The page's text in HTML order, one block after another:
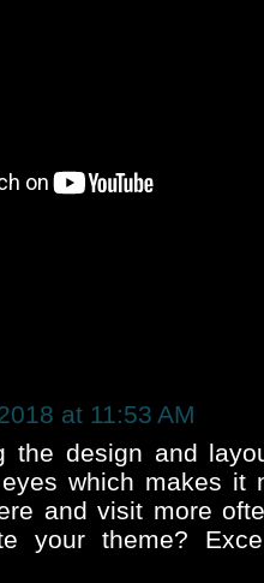
at 11:53 AM
the design and
which makes it
and visit more
your theme?